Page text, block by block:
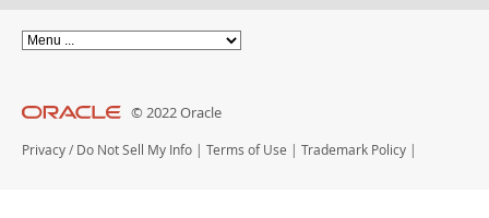
© 2022 Oracle
Privacy / Do Not Sell My Info | Terms of Use | Trademark Policy |